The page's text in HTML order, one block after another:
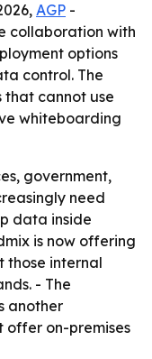
AGP -
collaboration with
options
control. The
cannot use
whiteboarding
government,
need
data inside
is now offering
those internal
- The
another
offer on-premises